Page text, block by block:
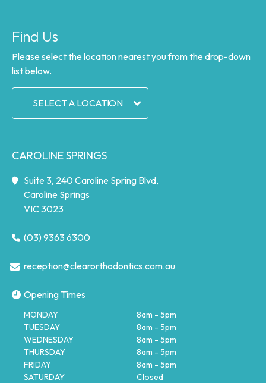
Find Us
Please select the location nearest you from the drop-down
list below.
SELECT A LOCATION
CAROLINE SPRINGS
Suite 3, 240 Caroline Spring Blvd,
Caroline Springs
VIC 3023
(03) 9363 6300
reception@clearorthodontics.com.au
Opening Times
MONDAY
8am - 5pm
TUESDAY
8am - 5pm
WEDNESDAY
8am - 5pm
THURSDAY
8am - 5pm
FRIDAY
8am - 5pm
SATURDAY
Closed